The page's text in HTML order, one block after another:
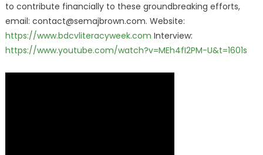
to contribute financially to these groundbreaking efforts,
email: contact@semajbrown.com. Website:
https://www.bdcvliteracyweek.com Interview:
https://www.youtube.com/watch?v=MEh4fI2PM-U&t=1601s